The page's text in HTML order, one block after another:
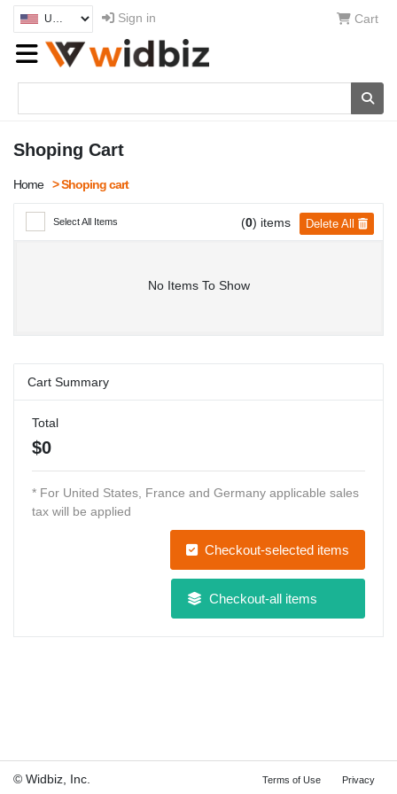
Sign in Cart
Shoping Cart
Home > Shoping cart
Delete All
(0) items
Select All Items
No Items To Show
Cart Summary
Total
$0
* For United States, France and Germany applicable sales
tax will be applied
Checkout-selected items
Checkout-all items
© Widbiz, Inc. Terms of Use Privacy